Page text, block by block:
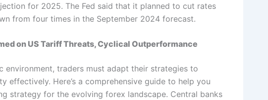
for 2025. The Fed said that it planned to cut rates
from four times in the September 2024 forecast.
on US Tariff Threats, Cyclical Outperformance
environment, traders must adapt their strategies to
effectively. Here’s a comprehensive guide to help you
strategy for the evolving forex landscape. Central banks